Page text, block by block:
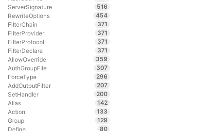
ServerSignature
516
RewriteOptions
454
FilterChain
371
FilterProvider
371
FilterProtocol
371
FilterDeclare
371
AllowOverride
359
AuthGroupFile
307
ForceType
296
AddOutputFilter
207
SetHandler
200
Alias
142
Action
133
Group
129
Define
80